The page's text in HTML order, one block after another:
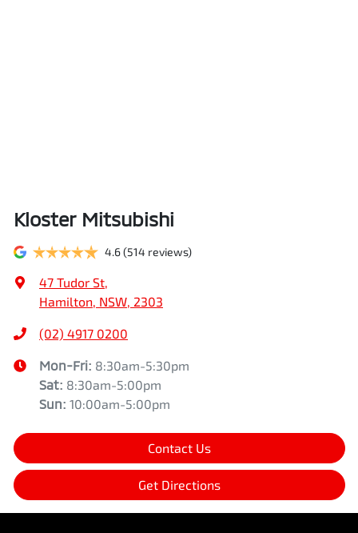
Kloster Mitsubishi
4.6(514 reviews)
47 Tudor St,
Hamilton, NSW, 2303
(02) 4917 0200
Mon-Fri: 8:30am-5:30pm
Sat: 8:30am-5:00pm
Sun: 10:00am-5:00pm
Contact Us
Get Directions